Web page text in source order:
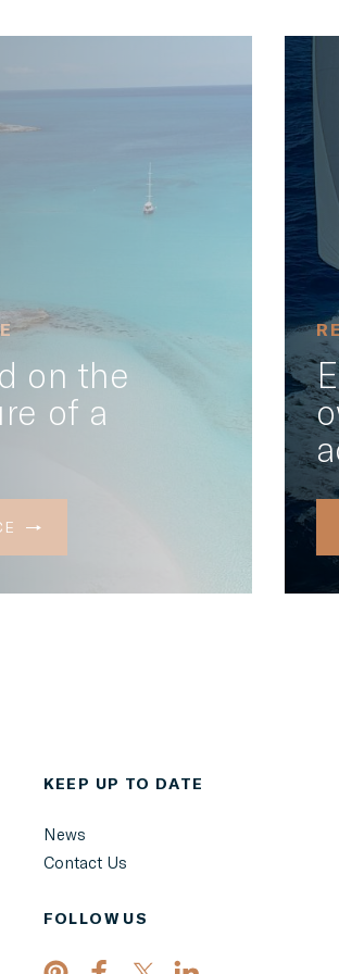
on the
of a
KEEP UP TO DATE
News
Contact Us
FOLLOW US